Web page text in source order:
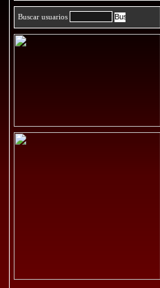
Buscar usuarios